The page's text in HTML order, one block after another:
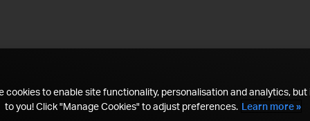
cookies to enable site functionality, personalisation and analytics, but
to you! Click "Manage Cookies" to adjust preferences. Learn more »